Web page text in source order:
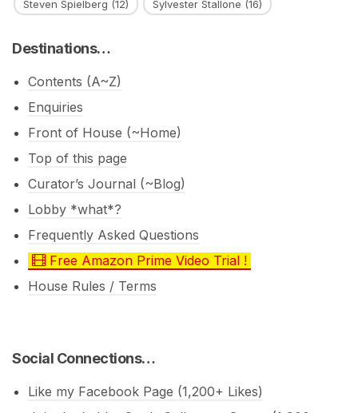
Steven Spielberg (12) Sylvester Stallone (16)
Destinations…
Contents (A~Z)
Enquiries
Front of House (~Home)
Top of this page
Curator’s Journal (~Blog)
Lobby *what*?
Frequently Asked Questions
Free Amazon Prime Video Trial !
House Rules / Terms
Social Connections…
Like my Facebook Page (1,200+ Likes)